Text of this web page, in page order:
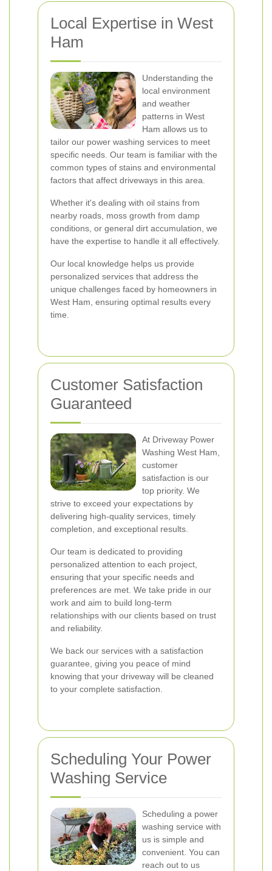
Local Expertise in West
Ham
Understanding the
local environment
and weather
patterns in West
Ham allows us to
tailor our power washing services to meet
specific needs. Our team is familiar with the
common types of stains and environmental
factors that affect driveways in this area.
Whether it's dealing with oil stains from
nearby roads, moss growth from damp
conditions, or general dirt accumulation, we
have the expertise to handle it all effectively.
Our local knowledge helps us provide
personalized services that address the
unique challenges faced by homeowners in
West Ham, ensuring optimal results every
time.
Customer Satisfaction
Guaranteed
At Driveway Power
Washing West Ham,
customer
satisfaction is our
top priority. We
strive to exceed your expectations by
delivering high-quality services, timely
completion, and exceptional results.
Our team is dedicated to providing
personalized attention to each project,
ensuring that your specific needs and
preferences are met. We take pride in our
work and aim to build long-term
relationships with our clients based on trust
and reliability.
We back our services with a satisfaction
guarantee, giving you peace of mind
knowing that your driveway will be cleaned
to your complete satisfaction.
Scheduling Your Power
Washing Service
Scheduling a power
washing service with
us is simple and
convenient. You can
reach out to us